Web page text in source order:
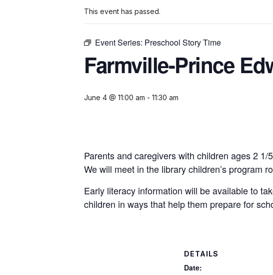
This event has passed.
Event Series: Preschool Story Time
Farmville-Prince
June 4 @ 11:00 am - 11:30 am
Parents and caregivers with children ages 2
We will meet in the library children’s program
Early literacy information will be available to
children in ways that help them prepare for
DETAILS
Date: